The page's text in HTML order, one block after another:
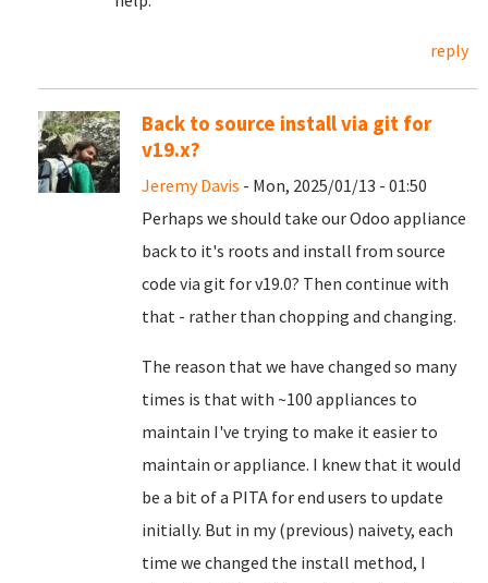
reply
Back to source install via git for
v19.x?
Jeremy Davis - Mon, 2025/01/13 - 01:50
Perhaps we should take our Odoo appliance
back to it's roots and install from source
code via git for v19.0? Then continue with
that - rather than chopping and changing.
The reason that we have changed so many
times is that with ~100 appliances to
maintain I've trying to make it easier to
maintain or appliance. I knew that it would
be a bit of a PITA for end users to update
initially. But in my (previous) naivety, each
time we changed the install method, I